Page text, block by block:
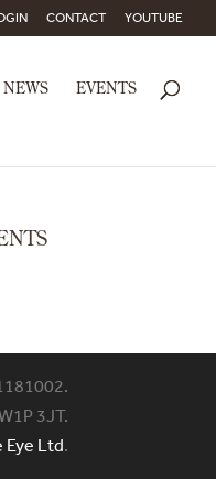
CONTACT YOUTUBE
NEWS EVENTS
3JT.
Eye Ltd.